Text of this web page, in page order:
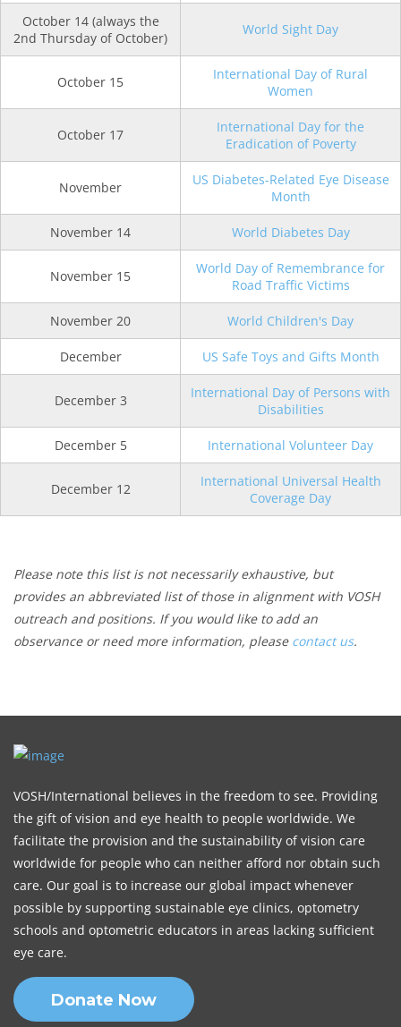
October 14 (always the
2nd Thursday of October)
World Sight Day
October 15
International Day of Rural
Women
October 17
International Day for the
Eradication of Poverty
November
US Diabetes-Related Eye Disease
Month
November 14 World Diabetes Day
November 15
World Day of Remembrance for
Road Traffic Victims
November 20 World Children's Day
December US Safe Toys and Gifts Month
December 3
International Day of Persons with
Disabilities
December 5 International Volunteer Day
December 12
International Universal Health
Coverage Day
Please note this list is not necessarily exhaustive, but
provides an abbreviated list of those in alignment with VOSH
outreach and positions. If you would like to add an
observance or need more information, please contact us.
VOSH/International believes in the freedom to see. Providing
the gift of vision and eye health to people worldwide. We
facilitate the provision and the sustainability of vision care
worldwide for people who can neither afford nor obtain such
care. Our goal is to increase our global impact whenever
possible by supporting sustainable eye clinics, optometry
schools and optometric educators in areas lacking sufficient
eye care.
Donate Now